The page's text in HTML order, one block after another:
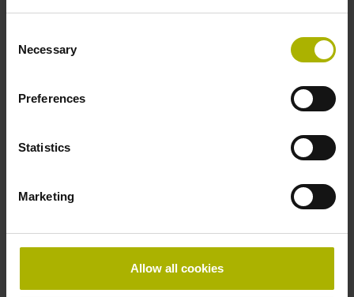
Selection
Necessary
Preferences
Statistics
Marketing
Allow all cookies
marks with nominal increment 2000 x grating period